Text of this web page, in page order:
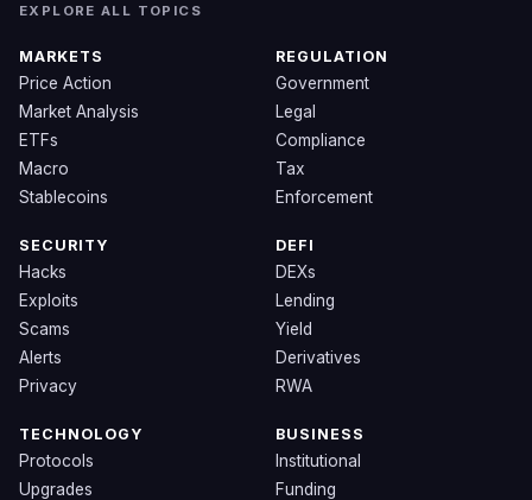
EXPLORE ALL TOPICS
MARKETS
Price Action
Market Analysis
ETFs
Macro
Stablecoins
REGULATION
Government
Legal
Compliance
Tax
Enforcement
SECURITY
Hacks
Exploits
Scams
Alerts
Privacy
DEFI
DEXs
Lending
Yield
Derivatives
RWA
TECHNOLOGY
Protocols
Upgrades
BUSINESS
Institutional
Funding